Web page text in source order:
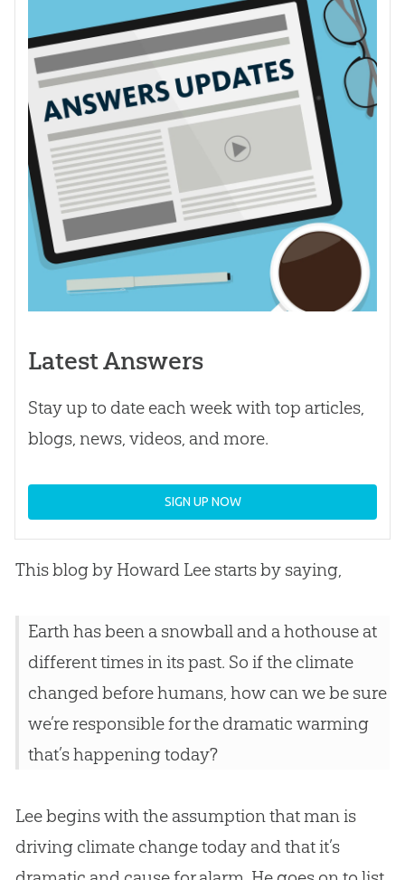
Latest Answers
Stay up to date each week with top articles,
blogs, news, videos, and more.
SIGN UP NOW
This blog by Howard Lee starts by saying,
Earth has been a snowball and a hothouse at
different times in its past. So if the climate
changed before humans, how can we be sure
we’re responsible for the dramatic warming
that’s happening today?
Lee begins with the assumption that man is
driving climate change today and that it’s